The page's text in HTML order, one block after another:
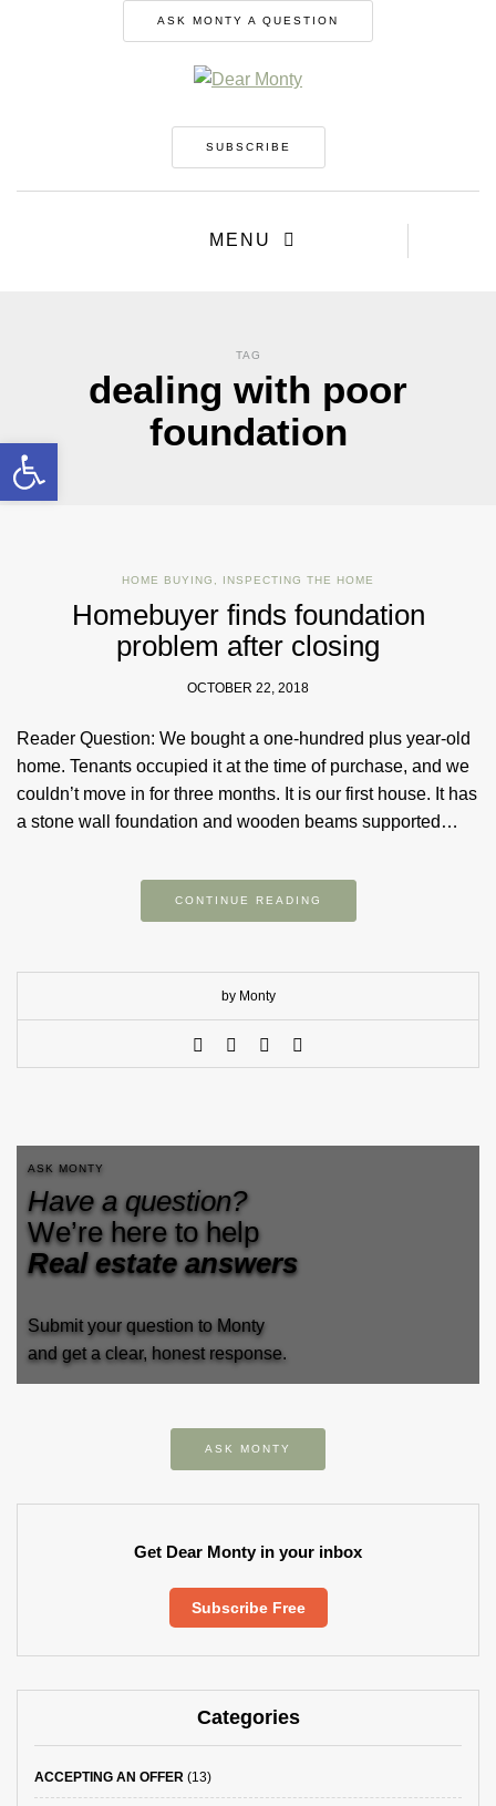
ASK MONTY A QUESTION
SUBSCRIBE
MENU
TAG
dealing with poor
foundation
HOME BUYING , INSPECTING THE HOME
Homebuyer finds foundation
problem after closing
OCTOBER 22, 2018
Reader Question: We bought a one-hundred plus year-old
home. Tenants occupied it at the time of purchase, and we
couldn’t move in for three months. It is our first house. It has
a stone wall foundation and wooden beams supported…
CONTINUE READING
by Monty
ASK MONTY
Have a question?
We’re here to help
Real estate answers
Submit your question to Monty
and get a clear, honest response.
ASK MONTY
Get Dear Monty in your inbox
Subscribe Free
Categories
ACCEPTING AN OFFER (13)
Open toolbar